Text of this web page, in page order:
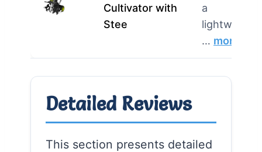
Cultivator with
Stee
a
lightweight,
… more
Detailed Reviews
This section presents detailed